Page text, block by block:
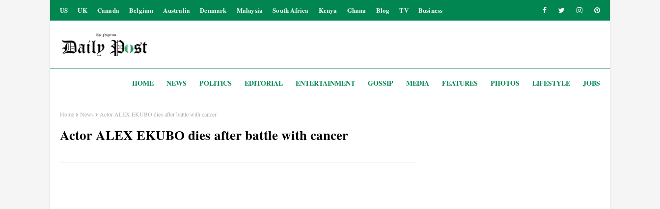
US UK Canada Belgium Australia Denmark Malaysia South Africa Kenya Ghana Blog TV Business
HOME NEWS POLITICS EDITORIAL ENTERTAINMENT GOSSIP MEDIA FEATURES PHOTOS LIFESTYLE JOBS
Home News Actor ALEX EKUBO dies after battle with cancer
Actor ALEX EKUBO dies after battle with cancer